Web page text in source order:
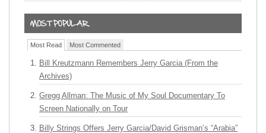
Most Read Most Commented
Bill Kreutzmann Remembers Jerry Garcia (From the
Archives)
Gregg Allman: The Music of My Soul Documentary To
Screen Nationally on Tour
Billy Strings Offers Jerry Garcia/David Grisman’s “Arabia”